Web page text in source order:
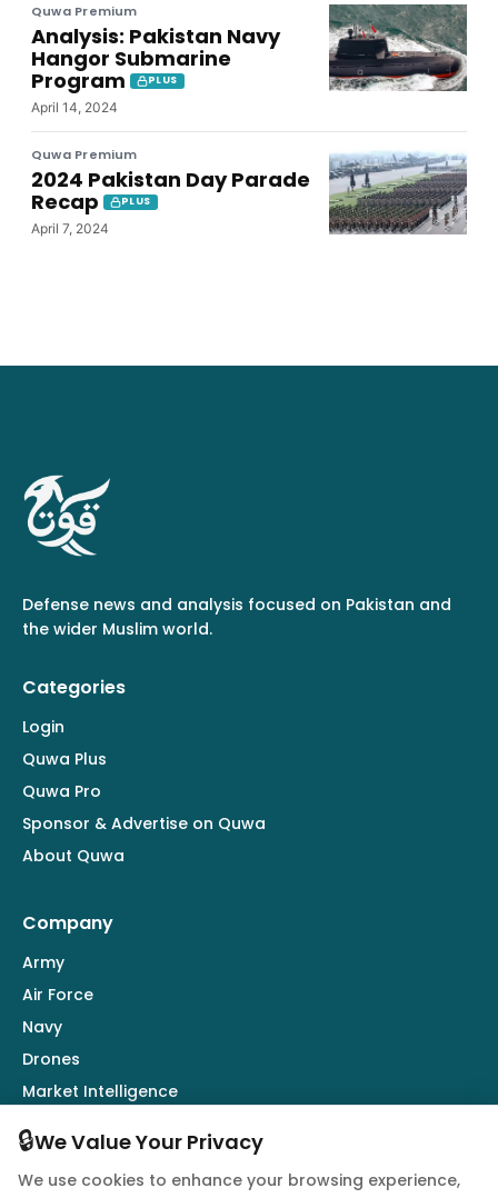
Quwa Premium
Analysis: Pakistan Navy
Hangor Submarine
Program
PLUS
April 14, 2024
Quwa Premium
2024 Pakistan Day Parade
Recap
PLUS
April 7, 2024
Defense news and analysis focused on Pakistan and
the wider Muslim world.
Categories
Login
Quwa Plus
Quwa Pro
Sponsor & Advertise on Quwa
About Quwa
Company
Army
Air Force
Navy
Drones
Market Intelligence
Follow Us
🔒We Value Your Privacy
We use cookies to enhance your browsing experience,